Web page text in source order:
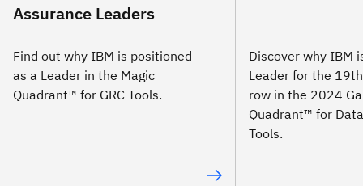
Assurance Leaders
Find out why IBM is positioned
as a Leader in the Magic
Quadrant™ for GRC Tools.
Discover why IBM
Leader for the
row in the 2024
Quadrant™ for
Tools.